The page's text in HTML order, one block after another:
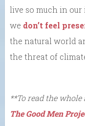
live so much in our
we don’t feel
the natural world
the threat of
**To read the
The Good Men